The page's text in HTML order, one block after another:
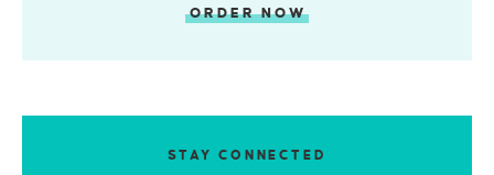
ORDER NOW
STAY CONNECTED